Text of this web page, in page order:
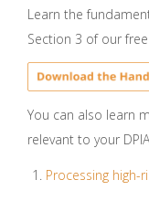
Learn the
Section 3 of our
You can also learn
relevant to your
Processing high-